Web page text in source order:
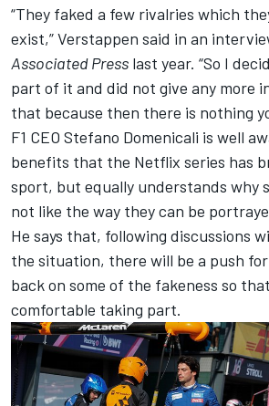
“They faked a few rivalries which
exist,” Verstappen said in an
Associated Press last year. “So I
part of it and did not give any more
that because then there is nothing
F1 CEO Stefano Domenicali is well
benefits that the Netflix series has
sport, but equally understands why
not like the way they can be
He says that, following discussions
the situation, there will be a push
back on some of the fakeness so
comfortable taking part.